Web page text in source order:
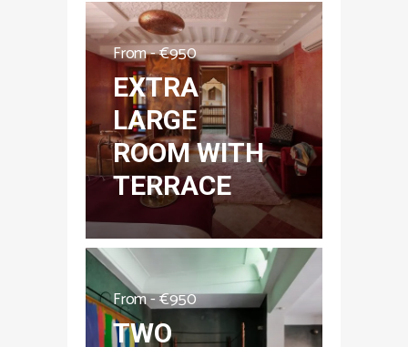
From -€950
EXTRA
LARGE
ROOM WITH
TERRACE
From -€950
TWO